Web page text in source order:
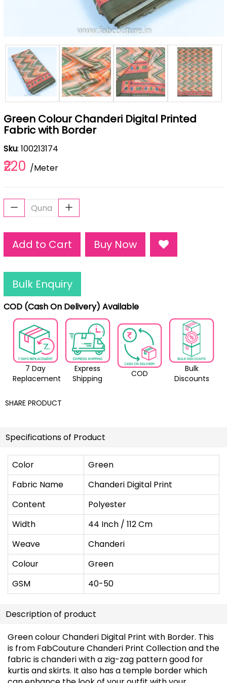
Green Colour Chanderi Digital Printed
Fabric with Border
Sku: 100213174
₹220 /Meter
Add to Cart Buy Now
Bulk Enquiry
COD (Cash On Delivery) Available
7 Day
Replacement
Express
Shipping
COD
Bulk
Discounts
SHARE PRODUCT
Specifications of Product
Color
Green
Fabric Name
Chanderi Digital Print
Content
Polyester
Width
44 Inch / 112 Cm
Weave
Chanderi
Colour
Green
GSM
40-50
Description of product
Green colour Chanderi Digital Print with Border. This
is from FabCouture Chanderi Print Collection and the
fabric is chanderi with a zig-zag pattern good for
kurtis and skirts. It also has a temple border which